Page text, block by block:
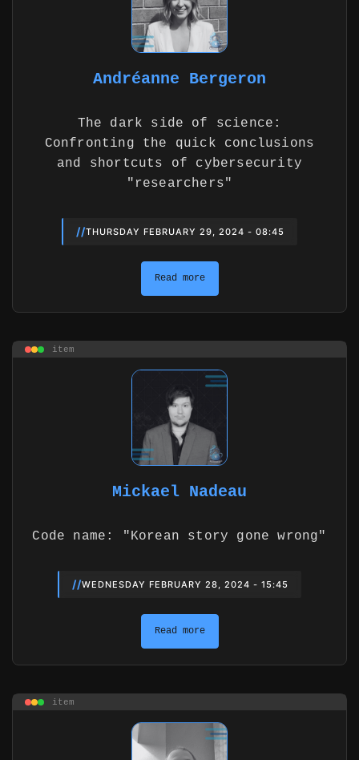
Andréanne Bergeron
The dark side of science:
Confronting the quick conclusions
and shortcuts of cybersecurity
"researchers"
//THURSDAY FEBRUARY 29, 2024 - 08:45
Read more
item
Mickael Nadeau
Code name: "Korean story gone wrong"
//WEDNESDAY FEBRUARY 28, 2024 - 15:45
Read more
item